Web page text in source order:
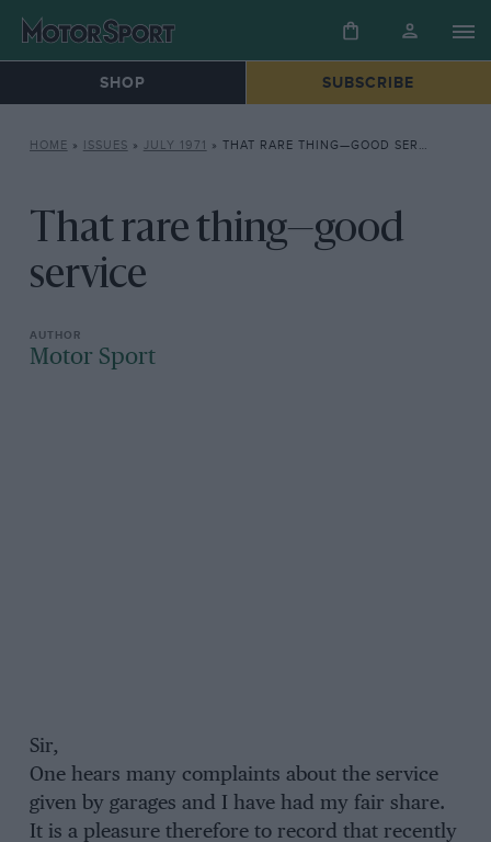
SHOP SUBSCRIBE
HOME » ISSUES » JULY 1971 » THAT RARE THING—GOOD SERVICE
That rare thing—good
service
Motor Sport
Sir,
One hears many complaints about the service
given by garages and I have had my fair share.
It is a pleasure therefore to record that recently